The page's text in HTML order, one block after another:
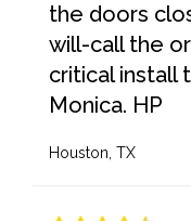
the doors
will-call the
critical install
Monica. HP
Houston, TX